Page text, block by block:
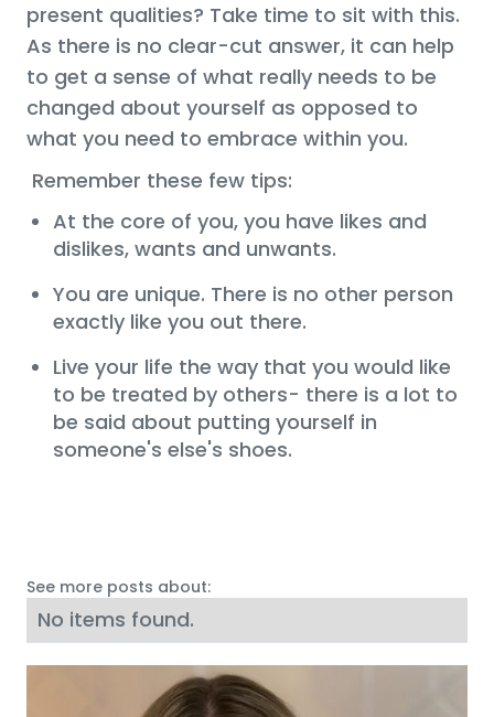
present qualities? Take time to sit with this.
As there is no clear-cut answer, it can help
to get a sense of what really needs to be
changed about yourself as opposed to
what you need to embrace within you.
Remember these few tips:
At the core of you, you have likes and
dislikes, wants and unwants.
You are unique. There is no other person
exactly like you out there.
Live your life the way that you would like
to be treated by others- there is a lot to
be said about putting yourself in
someone's else's shoes.
See more posts about:
No items found.